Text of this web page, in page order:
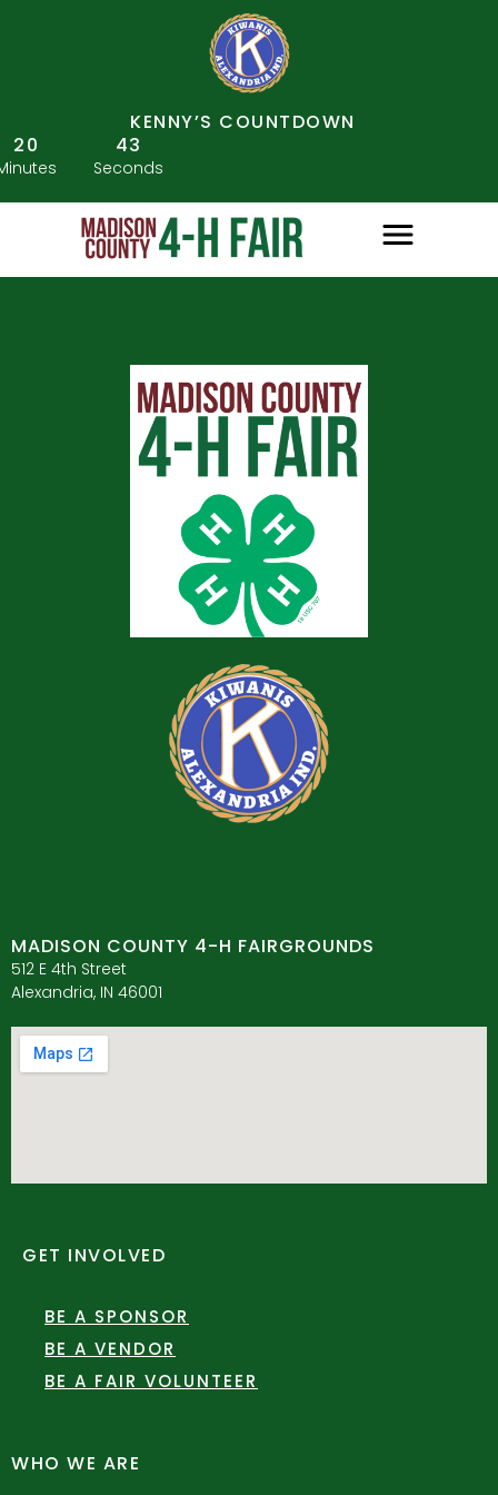
KENNY’S COUNTDOWN
20
43
Seconds
MADISON COUNTY 4-H FAIRGROUNDS
512 E 4th Street
Alexandria, IN 46001
GET INVOLVED
BE A SPONSOR
BE A VENDOR
BE A FAIR VOLUNTEER
WHO WE ARE